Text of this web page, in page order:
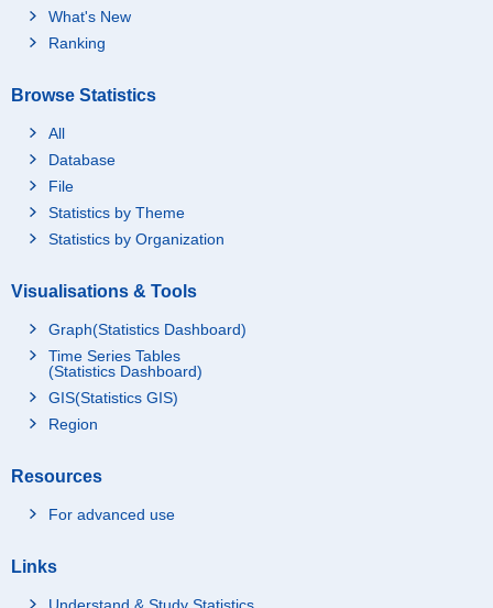
What's New
Ranking
Browse Statistics
All
Database
File
Statistics by Theme
Statistics by Organization
Visualisations & Tools
Graph(Statistics Dashboard)
Time Series Tables
(Statistics Dashboard)
GIS(Statistics GIS)
Region
Resources
For advanced use
Links
Understand & Study Statistics